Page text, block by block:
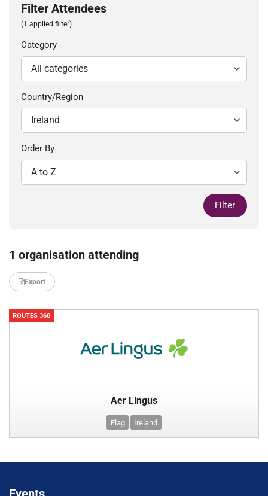
Filter Attendees
(1 applied filter)
Category
Country/Region
Order By
Filter
1 organisation attending
Export
ROUTES 360
Aer Lingus
Flag Ireland